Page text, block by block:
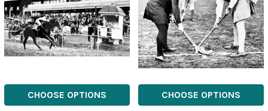
CHOOSE OPTIONS CHOOSE OPTIONS